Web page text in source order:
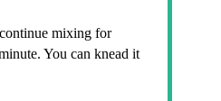
mixing for
You can knead it